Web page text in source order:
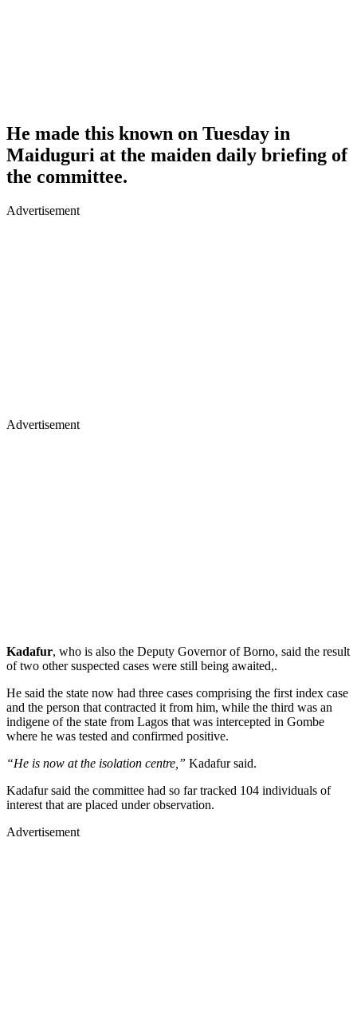
He made this known on Tuesday in
Maiduguri at the maiden daily briefing of
the committee.
Advertisement
Advertisement
Kadafur, who is also the Deputy Governor of Borno, said the result
of two other suspected cases were still being awaited,.
He said the state now had three cases comprising the first index case
and the person that contracted it from him, while the third was an
indigene of the state from Lagos that was intercepted in Gombe
where he was tested and confirmed positive.
“He is now at the isolation centre,” Kadafur said.
Kadafur said the committee had so far tracked 104 individuals of
interest that are placed under observation.
Advertisement